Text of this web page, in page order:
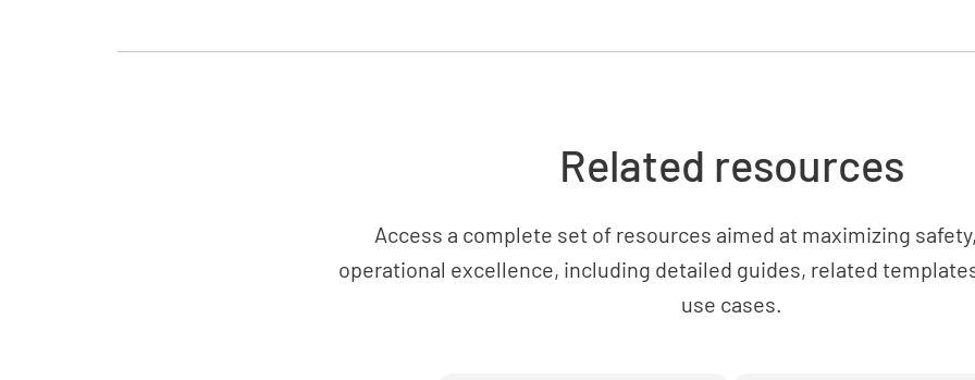
Related resources
Access a complete set of resources aimed at maximizing
operational excellence, including detailed guides, related
use cases.